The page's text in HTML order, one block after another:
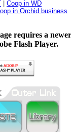
Coop in WD
in Orchid business
requires a newer
Flash Player.